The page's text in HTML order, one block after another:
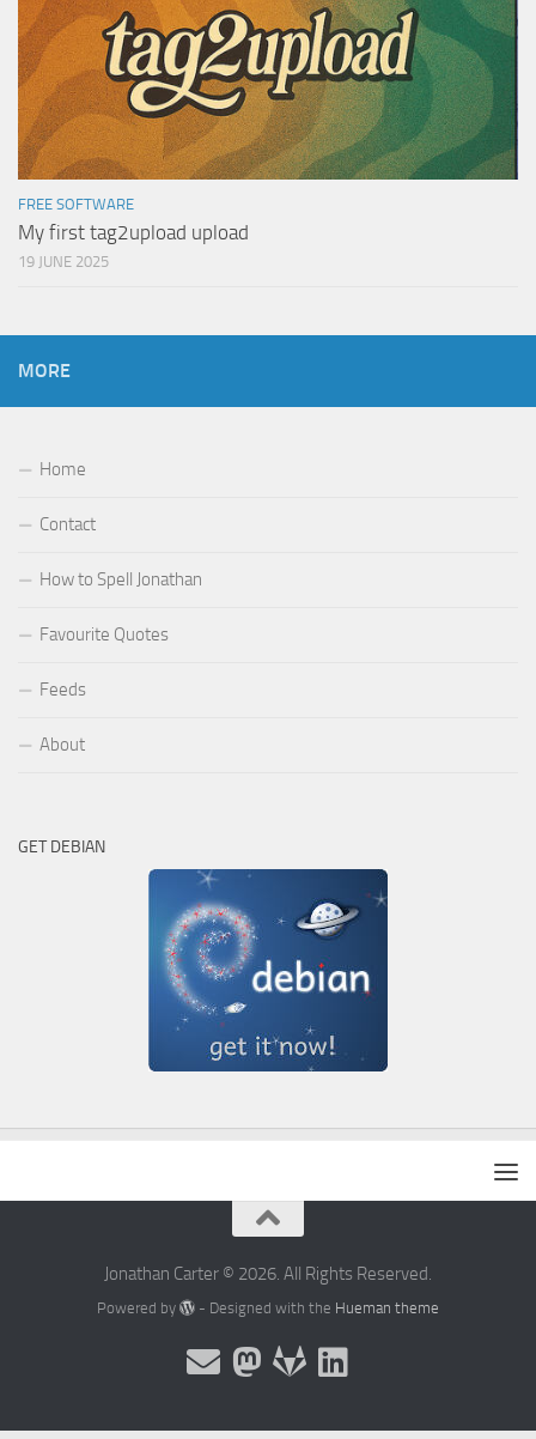
FREE SOFTWARE
My first tag2upload upload
19 JUNE 2025
MORE
Home
Contact
How to Spell Jonathan
Favourite Quotes
Feeds
About
GET DEBIAN
Jonathan Carter © 2026. All Rights Reserved.
Powered by - Designed with the Hueman theme